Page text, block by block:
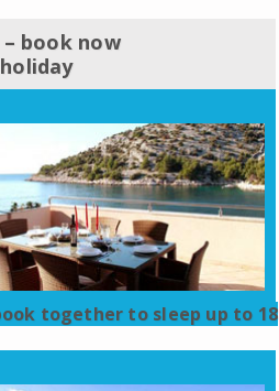
book now
together to sleep up to 18